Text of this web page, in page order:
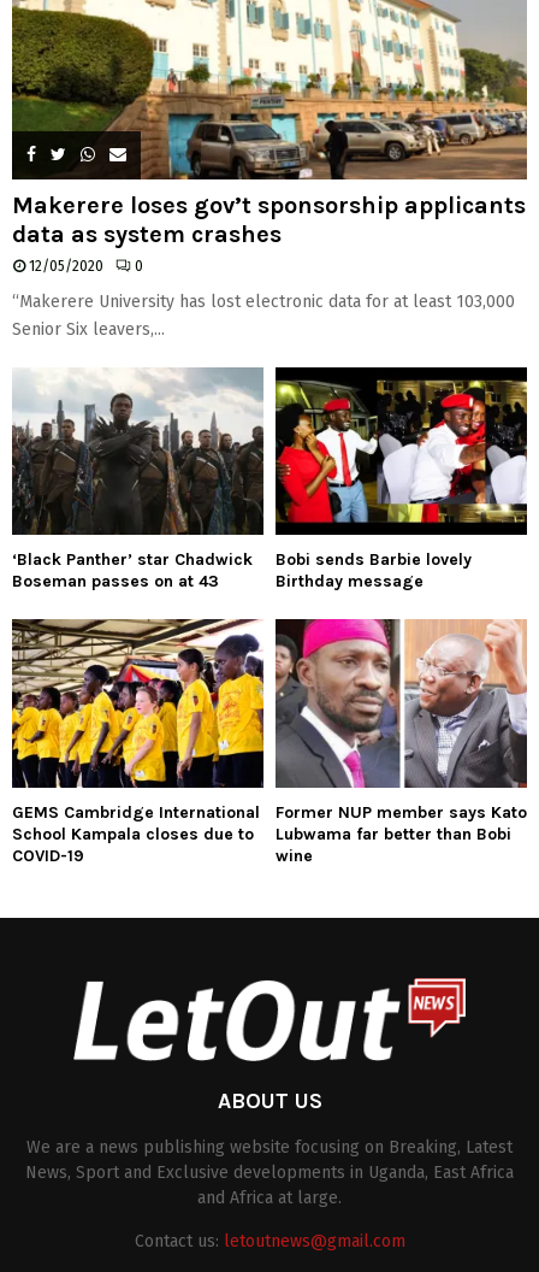
Makerere loses gov’t sponsorship applicants
data as system crashes
12/05/2020 0
“Makerere University has lost electronic data for at least 103,000
Senior Six leavers,...
‘Black Panther’ star Chadwick
Boseman passes on at 43
Bobi sends Barbie lovely
Birthday message
GEMS Cambridge International
School Kampala closes due to
COVID-19
Former NUP member says Kato
Lubwama far better than Bobi
wine
ABOUT US
We are a news publishing website focusing on Breaking, Latest
News, Sport and Exclusive developments in Uganda, East Africa
and Africa at large.
Contact us: letoutnews@gmail.com